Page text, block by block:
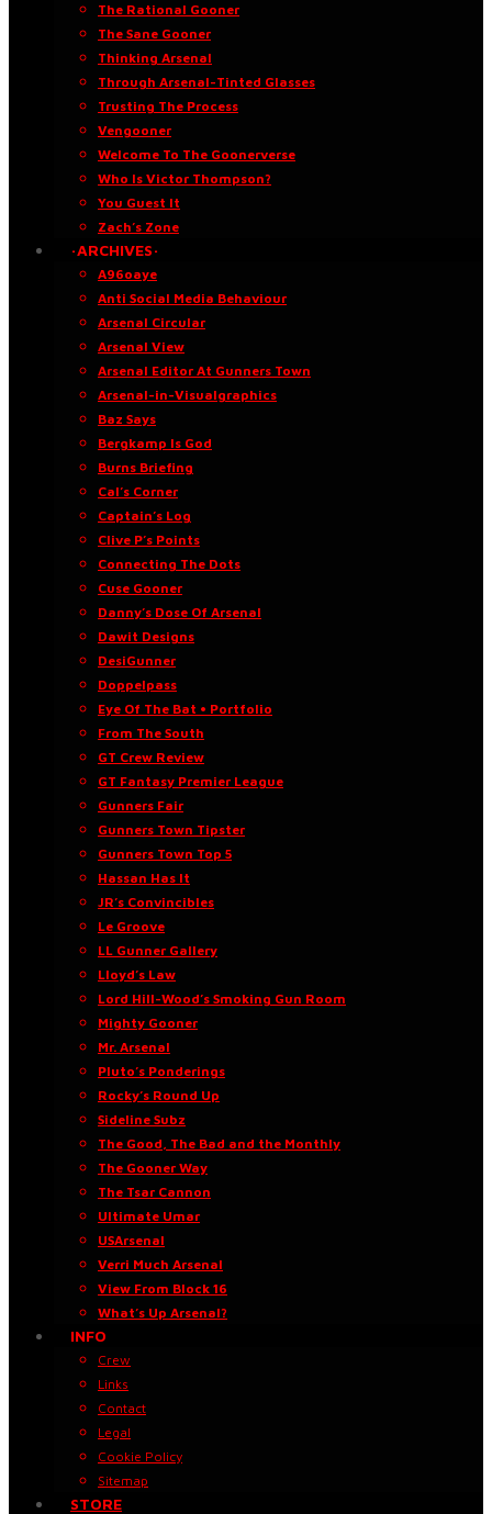
The Rational Gooner
The Sane Gooner
Thinking Arsenal
Through Arsenal-Tinted Glasses
Trusting The Process
Vengooner
Welcome To The Goonerverse
Who Is Victor Thompson?
You Guest It
Zach’s Zone
·ARCHIVES·
A96oaye
Anti Social Media Behaviour
Arsenal Circular
Arsenal View
Arsenal Editor At Gunners Town
Arsenal-in-Visualgraphics
Baz Says
Bergkamp Is God
Burns Briefing
Cal’s Corner
Captain’s Log
Clive P’s Points
Connecting The Dots
Cuse Gooner
Danny’s Dose Of Arsenal
Dawit Designs
DesiGunner
Doppelpass
Eye Of The Bat • Portfolio
From The South
GT Crew Review
GT Fantasy Premier League
Gunners Fair
Gunners Town Tipster
Gunners Town Top 5
Hassan Has It
JR’s Convincibles
Le Groove
LL Gunner Gallery
Lloyd’s Law
Lord Hill-Wood’s Smoking Gun Room
Mighty Gooner
Mr. Arsenal
Pluto’s Ponderings
Rocky’s Round Up
Sideline Subz
The Good, The Bad and the Monthly
The Gooner Way
The Tsar Cannon
Ultimate Umar
USArsenal
Verri Much Arsenal
View From Block 16
What’s Up Arsenal?
INFO
Crew
Links
Contact
Legal
Cookie Policy
Sitemap
STORE